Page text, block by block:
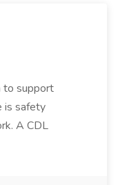
to support
is safety
A CDL